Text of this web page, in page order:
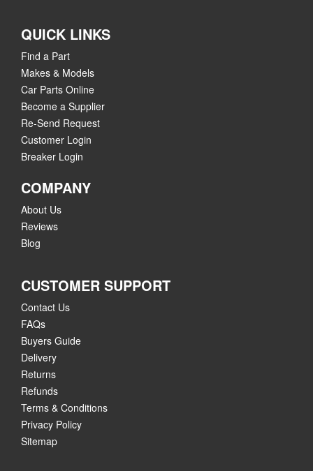
QUICK LINKS
Find a Part
Makes & Models
Car Parts Online
Become a Supplier
Re-Send Request
Customer Login
Breaker Login
COMPANY
About Us
Reviews
Blog
CUSTOMER SUPPORT
Contact Us
FAQs
Buyers Guide
Delivery
Returns
Refunds
Terms & Conditions
Privacy Policy
Sitemap